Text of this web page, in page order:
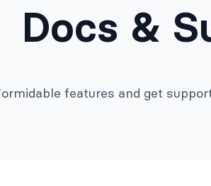
Docs &
features and get